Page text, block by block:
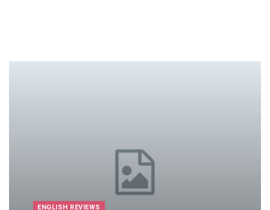
ENGLISH REVIEWS